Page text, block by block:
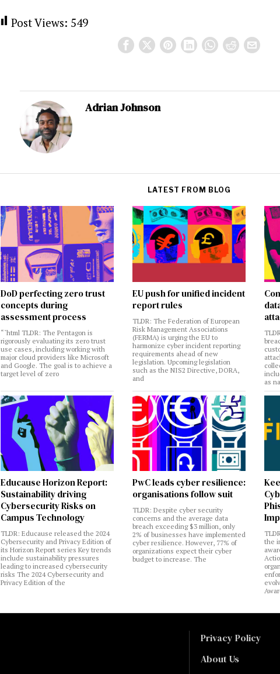
Post Views: 549
Adrian Johnson
LATEST FROM BLOG
DoD perfecting zero trust
concepts during
assessment process
“`html TLDR: The Pentagon is
rigorously evaluating its zero trust
use cases, including working with
major cloud providers like Microsoft
and Google. The goal is to achieve a
target level of zero
EU push for unified incident
report rules
TLDR: The Federation of European
Risk Management Associations
(FERMA) is urging the EU to
harmonize cyber incident reporting
requirements ahead of new
legislation. Upcoming legislation
such as the NIS2 Directive, DORA,
and
as
Educause Horizon Report:
Sustainability driving
Cybersecurity Risks on
Campus Technology
TLDR: Educause released the 2024
Cybersecurity and Privacy Edition of
its Horizon Report series Key trends
include sustainability pressures
leading to increased cybersecurity
risks The 2024 Cybersecurity and
Privacy Edition of the
PwC leads cyber resilience:
organisations follow suit
TLDR: Despite cyber security
concerns and the average data
breach exceeding $3 million, only
2% of businesses have implemented
cyber resilience. However, 77% of
organizations expect their cyber
budget to increase. The
the
Privacy Policy
About Us